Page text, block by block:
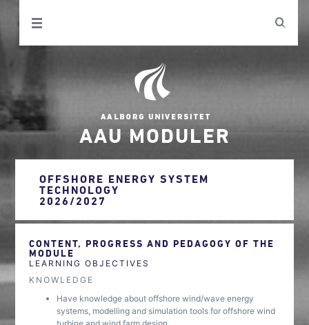
AAU MODULER
OFFSHORE ENERGY SYSTEM
TECHNOLOGY
2026/2027
CONTENT, PROGRESS AND PEDAGOGY OF THE
MODULE
LEARNING OBJECTIVES
KNOWLEDGE
Have knowledge about offshore wind/wave energy
systems, modelling and simulation tools for offshore wind